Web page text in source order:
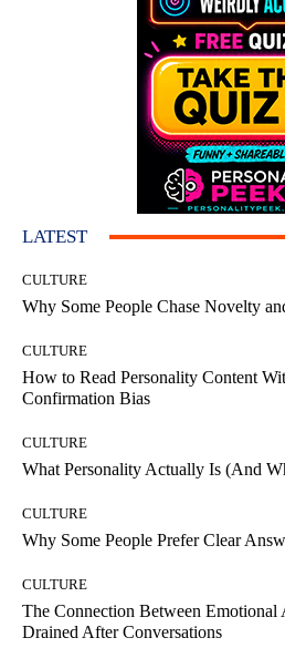
LATEST
CULTURE
Why Some People Chase Novelty
CULTURE
How to Read Personality Content
Confirmation Bias
CULTURE
What Personality Actually Is (And
CULTURE
Why Some People Prefer Clear
CULTURE
The Connection Between Emotional
Drained After Conversations